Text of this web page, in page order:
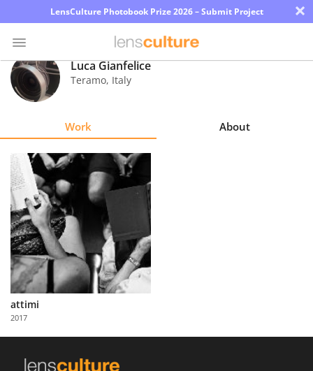
LensCulture Photobook Prize 2026 – Submit Project ×
Photo
Contest
Explore
Learn
About
Us
Partner
with
Us
Luca Gianfelice
Teramo, Italy
Work About
attimi
2017